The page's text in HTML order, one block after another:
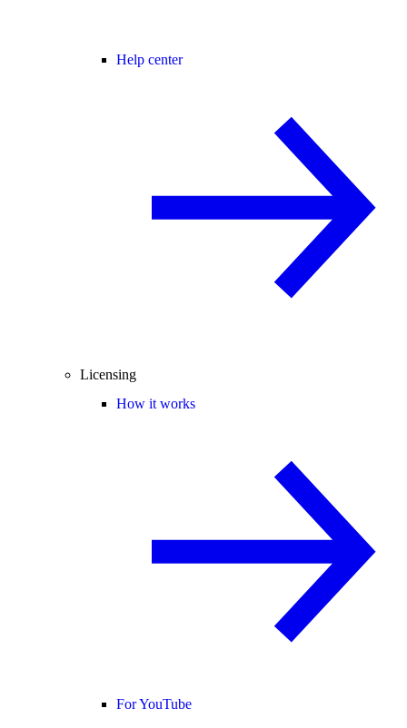
Help center
Licensing
How it works
For YouTube